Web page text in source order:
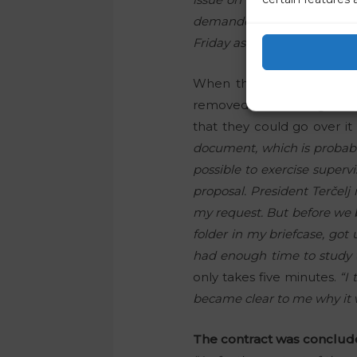
demanded that this
Friday as the deadline, and
When the meeting of the
removed from the
that they could go over it
document, which is
possible to exercise
proposal. President
my request. But before
folder in my briefcase,
had enough time to study
only takes five minutes. “I
became clear to me why it
The contract was